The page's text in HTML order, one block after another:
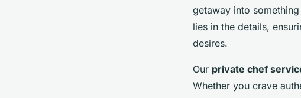
getaway into
lies in the details,
desires.
Our private chef
Whether you crave